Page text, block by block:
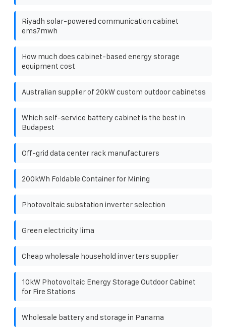
Riyadh solar-powered communication cabinet
ems7mwh
How much does cabinet-based energy storage
equipment cost
Australian supplier of 20kW custom outdoor cabinetss
Which self-service battery cabinet is the best in
Budapest
Off-grid data center rack manufacturers
200kWh Foldable Container for Mining
Photovoltaic substation inverter selection
Green electricity lima
Cheap wholesale household inverters supplier
10kW Photovoltaic Energy Storage Outdoor Cabinet
for Fire Stations
Wholesale battery and storage in Panama